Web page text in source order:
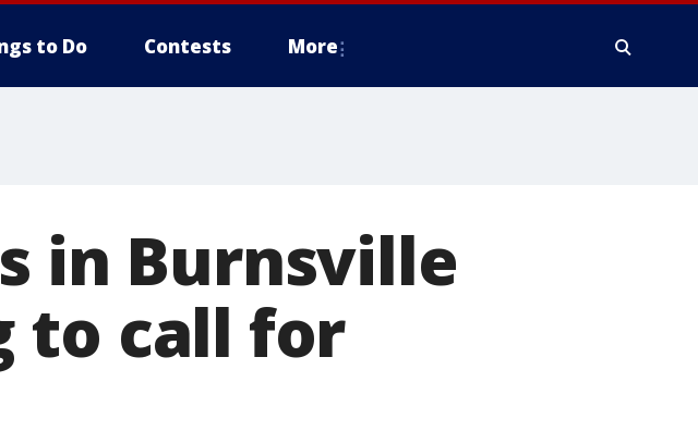
to Do Contests More
in Burnsville
to call for